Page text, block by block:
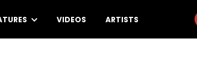
VIDEOS ARTISTS